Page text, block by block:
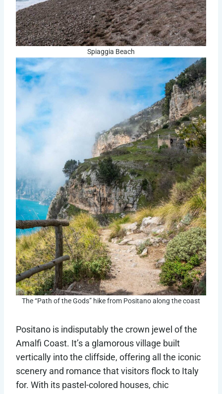
Spiaggia Beach
The “Path of the Gods” hike from Positano along the coast
Positano is indisputably the crown jewel of the
Amalfi Coast. It’s a glamorous village built
vertically into the cliffside, offering all the iconic
scenery and romance that visitors flock to Italy
for. With its pastel-colored houses, chic